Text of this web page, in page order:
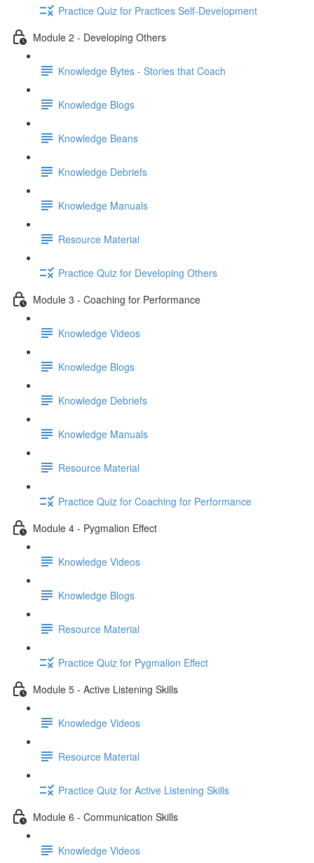
Practice Quiz for Practices Self-Development
Module 2 - Developing Others
Knowledge Bytes - Stories that Coach
Knowledge Blogs
Knowledge Beans
Knowledge Debriefs
Knowledge Manuals
Resource Material
Practice Quiz for Developing Others
Module 3 - Coaching for Performance
Knowledge Videos
Knowledge Blogs
Knowledge Debriefs
Knowledge Manuals
Resource Material
Practice Quiz for Coaching for Performance
Module 4 - Pygmalion Effect
Knowledge Videos
Knowledge Blogs
Resource Material
Practice Quiz for Pygmalion Effect
Module 5 - Active Listening Skills
Knowledge Videos
Resource Material
Practice Quiz for Active Listening Skills
Module 6 - Communication Skills
Knowledge Videos